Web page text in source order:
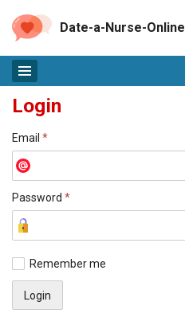
Date-a-Nurse-Online
Login
Email *
Password *
Remember me